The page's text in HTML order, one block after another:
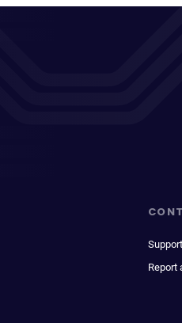
Support
Report